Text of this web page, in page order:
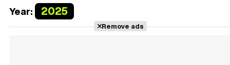
Year: 2025
Remove ads